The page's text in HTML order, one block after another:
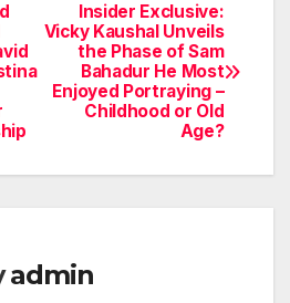
Insider Exclusive:
Vicky Kaushal Unveils
the Phase of Sam
Bahadur He Most
Enjoyed Portraying –
Childhood or Old
Age?
admin